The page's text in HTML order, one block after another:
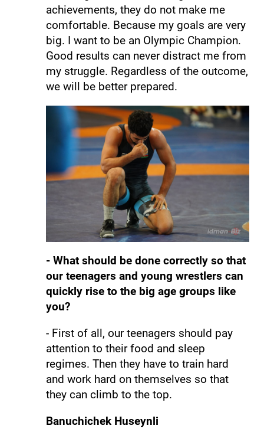
achievements, they do not make me
comfortable. Because my goals are very
big. I want to be an Olympic Champion.
Good results can never distract me from
my struggle. Regardless of the outcome,
we will be better prepared.
- What should be done correctly so that
our teenagers and young wrestlers can
quickly rise to the big age groups like
you?
- First of all, our teenagers should pay
attention to their food and sleep
regimes. Then they have to train hard
and work hard on themselves so that
they can climb to the top.
Banuchichek Huseynli